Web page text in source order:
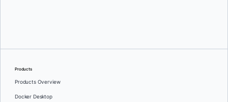
Products
Products Overview
Docker Desktop